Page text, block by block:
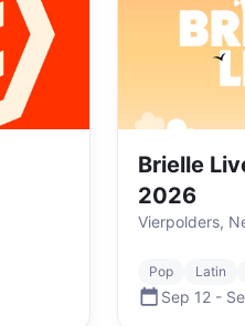
Brielle
2026
Vierpolders,
Pop Latin
Sep 12 -